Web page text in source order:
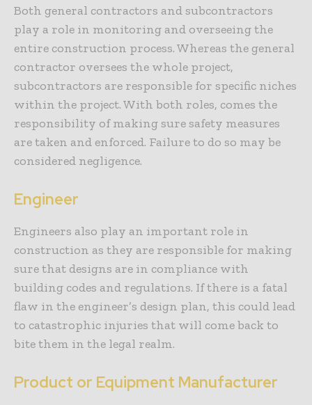
Both general contractors and subcontractors
play a role in monitoring and overseeing the
entire construction process. Whereas the general
contractor oversees the whole project,
subcontractors are responsible for specific niches
within the project. With both roles, comes the
responsibility of making sure safety measures
are taken and enforced. Failure to do so may be
considered negligence.
Engineer
Engineers also play an important role in
construction as they are responsible for making
sure that designs are in compliance with
building codes and regulations. If there is a fatal
flaw in the engineer’s design plan, this could lead
to catastrophic injuries that will come back to
bite them in the legal realm.
Product or Equipment Manufacturer